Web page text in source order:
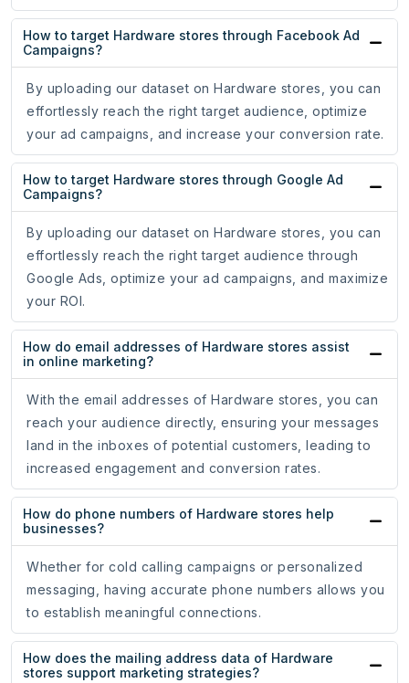
How to target Hardware stores through Facebook Ad
Campaigns?
By uploading our dataset on Hardware stores, you can
effortlessly reach the right target audience, optimize
your ad campaigns, and increase your conversion rate.
How to target Hardware stores through Google Ad
Campaigns?
By uploading our dataset on Hardware stores, you can
effortlessly reach the right target audience through
Google Ads, optimize your ad campaigns, and maximize
your ROI.
How do email addresses of Hardware stores assist
in online marketing?
With the email addresses of Hardware stores, you can
reach your audience directly, ensuring your messages
land in the inboxes of potential customers, leading to
increased engagement and conversion rates.
How do phone numbers of Hardware stores help
businesses?
Whether for cold calling campaigns or personalized
messaging, having accurate phone numbers allows you
to establish meaningful connections.
How does the mailing address data of Hardware
stores support marketing strategies?